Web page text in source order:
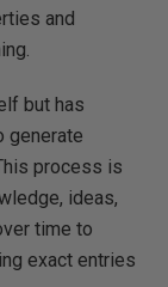
and
but has
generate
process is
ideas,
time to
exact entries